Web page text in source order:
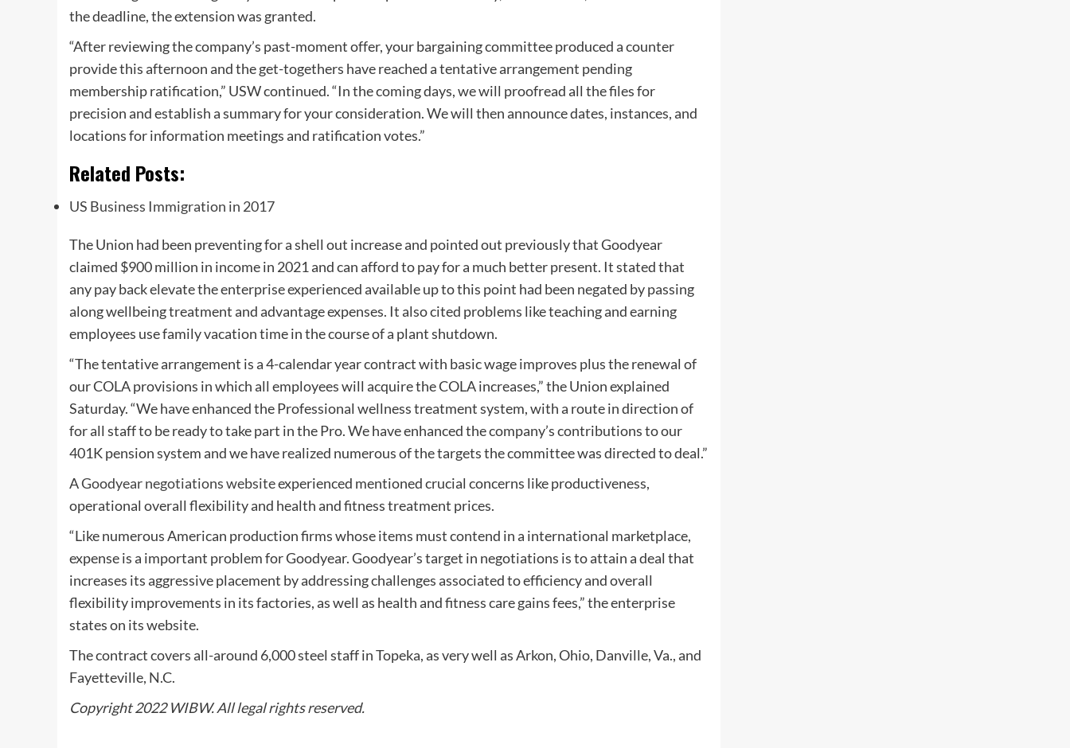
the deadline, the extension was granted.
“After reviewing the company’s past-moment offer, your bargaining committee produced a counter
provide this afternoon and the get-togethers have reached a tentative arrangement pending
membership ratification,” USW continued. “In the coming days, we will proofread all the files for
precision and establish a summary for your consideration. We will then announce dates, instances, and
locations for information meetings and ratification votes.”
Related Posts:
US Business Immigration in 2017
The Union had been preventing for a shell out increase and pointed out previously that Goodyear
claimed $900 million in income in 2021 and can afford to pay for a much better present. It stated that
any pay back elevate the enterprise experienced available up to this point had been negated by passing
along wellbeing treatment and advantage expenses. It also cited problems like teaching and earning
employees use family vacation time in the course of a plant shutdown.
“The tentative arrangement is a 4-calendar year contract with basic wage improves plus the renewal of
our COLA provisions in which all employees will acquire the COLA increases,” the Union explained
Saturday. “We have enhanced the Professional wellness treatment system, with a route in direction of
for all staff to be ready to take part in the Pro. We have enhanced the company’s contributions to our
401K pension system and we have realized numerous of the targets the committee was directed to deal.”
AGoodyear negotiations websiteexperienced mentioned crucial concerns like productiveness,
operational overall flexibility and health and fitness treatment prices.
“Like numerous American production firms whose items must contend in a international marketplace,
expense is a important problem for Goodyear. Goodyear’s target in negotiations is to attain a deal that
increases its aggressive placement by addressing challenges associated to efficiency and overall
flexibility improvements in its factories, as well as health and fitness care gains fees,” the enterprise
states on its website.
The contract covers all-around 6,000 steel staff in Topeka, as very well as Arkon, Ohio, Danville, Va., and
Fayetteville, N.C.
Copyright 2022 WIBW. All legal rights reserved.